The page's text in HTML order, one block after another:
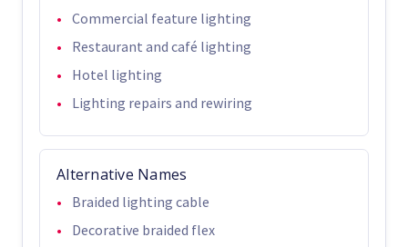
Commercial feature lighting
Restaurant and café lighting
Hotel lighting
Lighting repairs and rewiring
Alternative Names
Braided lighting cable
Decorative braided flex